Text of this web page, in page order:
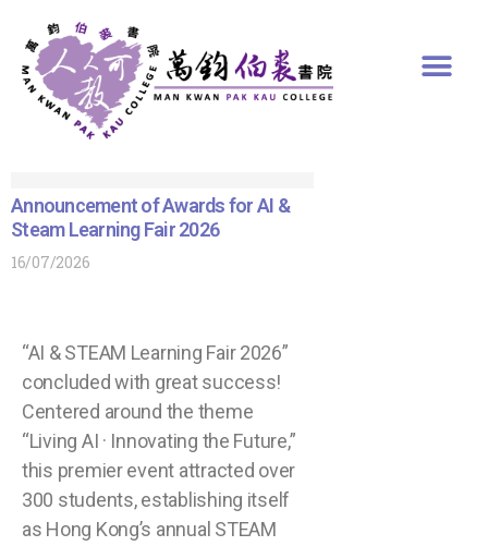
Announcement of Awards for AI &
Steam Learning Fair 2026
16/07/2026
“AI & STEAM Learning Fair 2026”
concluded with great success!
Centered around the theme
“Living AI · Innovating the Future,”
this premier event attracted over
300 students, establishing itself
as Hong Kong’s annual STEAM